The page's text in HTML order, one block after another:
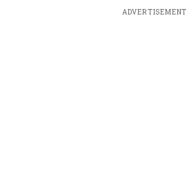
ADVERTISEMENT